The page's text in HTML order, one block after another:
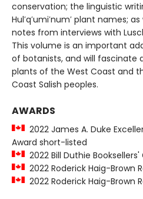
conservation; the linguistic
Hul′q′umi′num′ plant names;
notes from interviews with
This volume is an important
of botanists, and will fascinate
plants of the West Coast and
Coast Salish peoples.
AWARDS
2022 James A. Duke
Award short-listed
2022 Bill Duthie
2022 Roderick Haig-Brown
2022 Roderick Haig-Brown